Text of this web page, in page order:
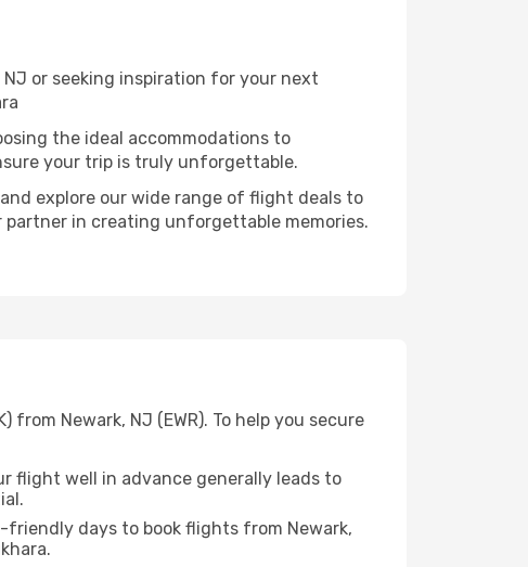
or seeking inspiration for your next
the ideal accommodations to
your trip is truly unforgettable.
explore our wide range of flight deals to
partner in creating unforgettable memories.
Newark, NJ (EWR). To help you secure
flight well in advance generally leads to
friendly days to book flights from Newark,